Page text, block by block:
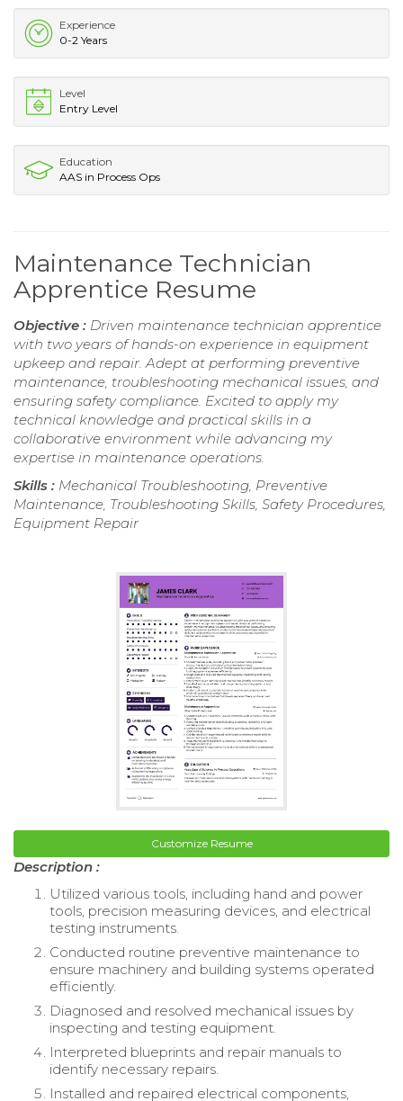
Experience
0-2 Years
Level
Entry Level
Education
AAS in Process Ops
Maintenance Technician
Apprentice Resume
Objective : Driven maintenance technician apprentice
with two years of hands-on experience in equipment
upkeep and repair. Adept at performing preventive
maintenance, troubleshooting mechanical issues, and
ensuring safety compliance. Excited to apply my
technical knowledge and practical skills in a
collaborative environment while advancing my
expertise in maintenance operations.
Skills : Mechanical Troubleshooting, Preventive
Maintenance, Troubleshooting Skills, Safety Procedures,
Equipment Repair
Customize Resume
Description :
Utilized various tools, including hand and power
tools, precision measuring devices, and electrical
testing instruments.
Conducted routine preventive maintenance to
ensure machinery and building systems operated
efficiently.
Diagnosed and resolved mechanical issues by
inspecting and testing equipment.
Interpreted blueprints and repair manuals to
identify necessary repairs.
Installed and repaired electrical components,